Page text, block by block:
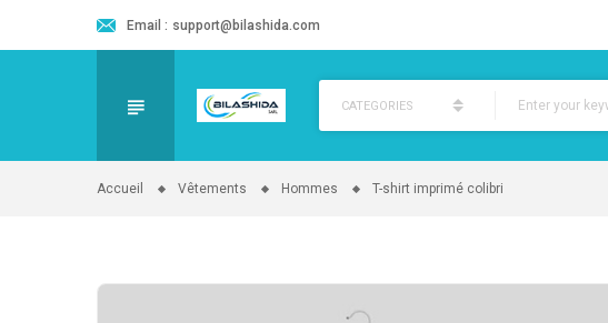
Email : support@bilashida.com
CATEGORIES
Accueil Vêtements Hommes T-shirt imprimé colibri